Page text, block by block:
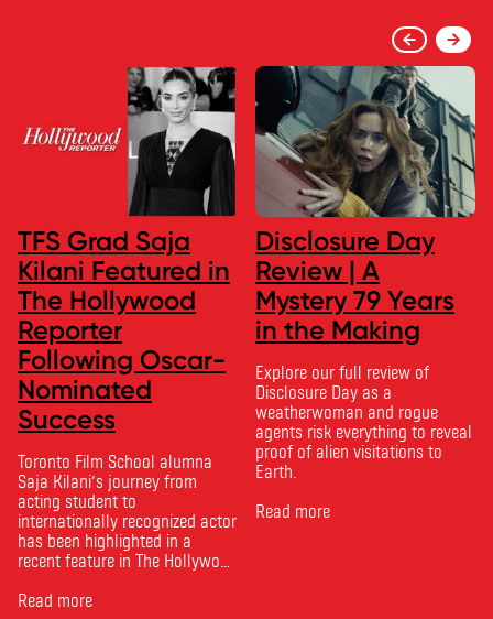
TFS Grad Saja
Kilani Featured in
The Hollywood
Reporter
Following Oscar-
Nominated
Success
Toronto Film School alumna
Saja Kilani’s journey from
acting student to
internationally recognized actor
has been highlighted in a
recent feature in The Hollywood
Toronto Film School to the
Read more
Disclosure Day
Review | A
Mystery 79 Years
in the Making
Explore our full review of
Disclosure Day as a
weatherwoman and rogue
agents risk everything to reveal
proof of alien visitations to
Earth.
Read more